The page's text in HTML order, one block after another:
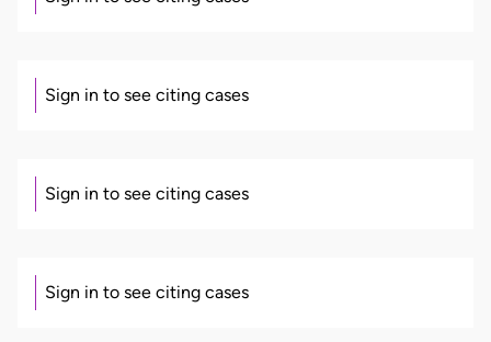
Sign in to see citing cases
Sign in to see citing cases
Sign in to see citing cases